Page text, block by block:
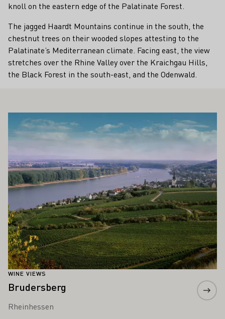
knoll on the eastern edge of the Palatinate Forest.
The jagged Haardt Mountains continue in the south, the
chestnut trees on their wooded slopes attesting to the
Palatinate’s Mediterranean climate. Facing east, the view
stretches over the Rhine Valley over the Kraichgau Hills,
the Black Forest in the south-east, and the Odenwald.
INTEREST YOU
WINE VIEWS
Brudersberg
Rheinhessen
Learn more